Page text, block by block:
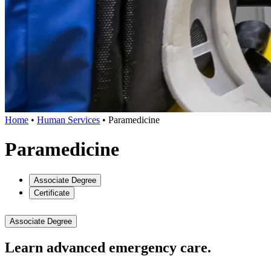
Home • Human Services • Paramedicine
Paramedicine
Associate Degree
Certificate
Associate Degree
Learn advanced emergency care.